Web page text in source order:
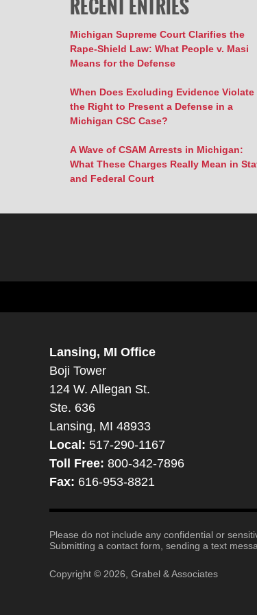
RECENT ENTRIES
Michigan Supreme Court Clarifies the
Rape-Shield Law: What People v. Masi
Means for the Defense
When Does Excluding Evidence Violate
the Right to Present a Defense in a
Michigan CSC Case?
A Wave of CSAM Arrests in Michigan:
What These Charges Really Mean in
and Federal Court
Lansing, MI Office
Boji Tower
124 W. Allegan St.
Ste. 636
Lansing, MI 48933
Local: 517-290-1167
Toll Free: 800-342-7896
Fax: 616-953-8821
Please do not include any confidential or
Submitting a contact form, sending a text
Copyright © 2026, Grabel & Associates